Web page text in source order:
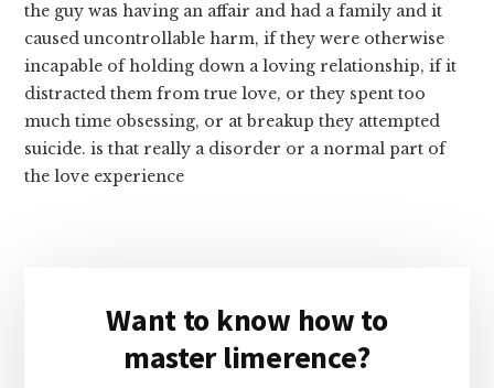
the guy was having an affair and had a family and it
caused uncontrollable harm, if they were otherwise
incapable of holding down a loving relationship, if it
distracted them from true love, or they spent too
much time obsessing, or at breakup they attempted
suicide. is that really a disorder or a normal part of
the love experience
SidebarWant to know how to
master limerence?